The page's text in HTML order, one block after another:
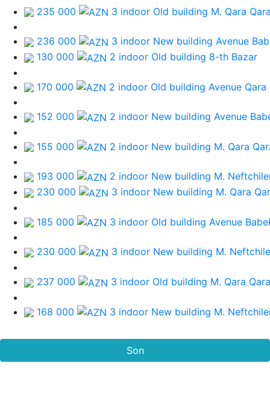
235 000 3 indoor Old building M. Qara
236 000 3 indoor New building Avenue
130 000
2 indoor Old building 8-th Bazar
170 000 2 indoor Old building Avenue
152 000 2 indoor New building Avenue
155 000 2 indoor New building M. Qara
193 000 2 indoor New building M.
230 000
3 indoor New building M. Qara
185 000 3 indoor Old building Avenue
230 000 3 indoor New building M.
237 000 3 indoor Old building M. Qara
168 000 3 indoor New building M.
Son